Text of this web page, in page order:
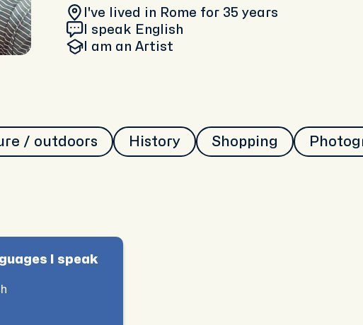
I've lived in Rome for 35 years
I speak English
I am an Artist
/ outdoors History Shopping
I speak